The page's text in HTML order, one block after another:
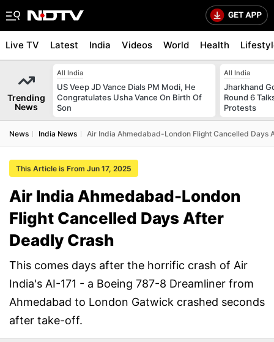
Live TV Latest India Videos World Health
Trending
News
All India
US Veep JD Vance Dials PM Modi, He
Congratulates Usha Vance On Birth Of
Son
All India
Jharkhand
Round 6
Protests
News India News Air India Ahmedabad-London Flight Cancelled Days
This Article is From Jun 17, 2025
Air India Ahmedabad-London
Flight Cancelled Days After
Deadly Crash
This comes days after the horrific crash of Air
India's AI-171 - a Boeing 787-8 Dreamliner from
Ahmedabad to London Gatwick crashed seconds
after take-off.